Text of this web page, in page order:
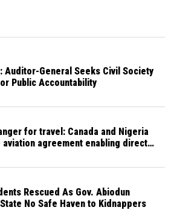
Auditor-General Seeks Civil Society
Public Accountability
for travel: Canada and Nigeria
aviation agreement enabling direct
Rescued As Gov. Abiodun
No Safe Haven to Kidnappers